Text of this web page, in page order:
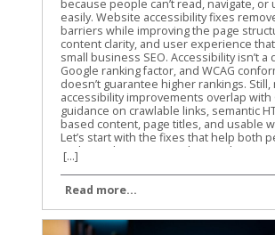
[...]
Read more...